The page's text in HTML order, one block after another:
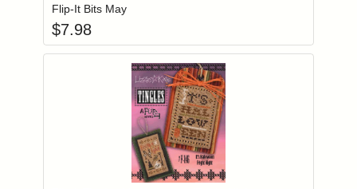
Flip-It Bits May
$7.98
Login to add items to your wishlist